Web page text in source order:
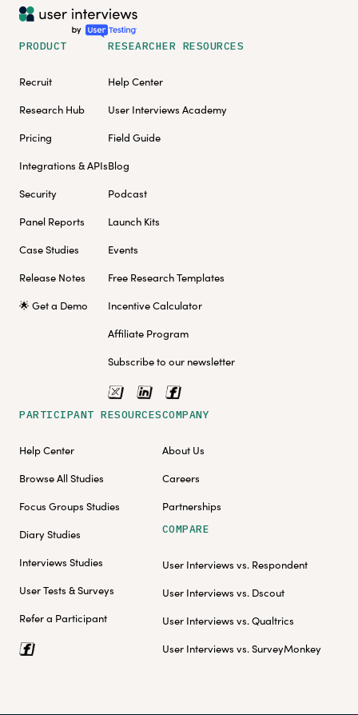
PRODUCT
Recruit
Research Hub
Pricing
Integrations & APIs
Security
Panel Reports
Case Studies
Release Notes
🌟 Get a Demo
RESEARCHER RESOURCES
Help Center
User Interviews Academy
Field Guide
Blog
Podcast
Launch Kits
Events
Free Research Templates
Incentive Calculator
Affiliate Program
Subscribe to our newsletter
PARTICIPANT RESOURCES
Help Center
Browse All Studies
Focus Groups Studies
Diary Studies
Interviews Studies
User Tests & Surveys
Refer a Participant
COMPANY
About Us
Careers
Partnerships
COMPARE
User Interviews vs. Respondent
User Interviews vs. Dscout
User Interviews vs. Qualtrics
User Interviews vs. SurveyMonkey